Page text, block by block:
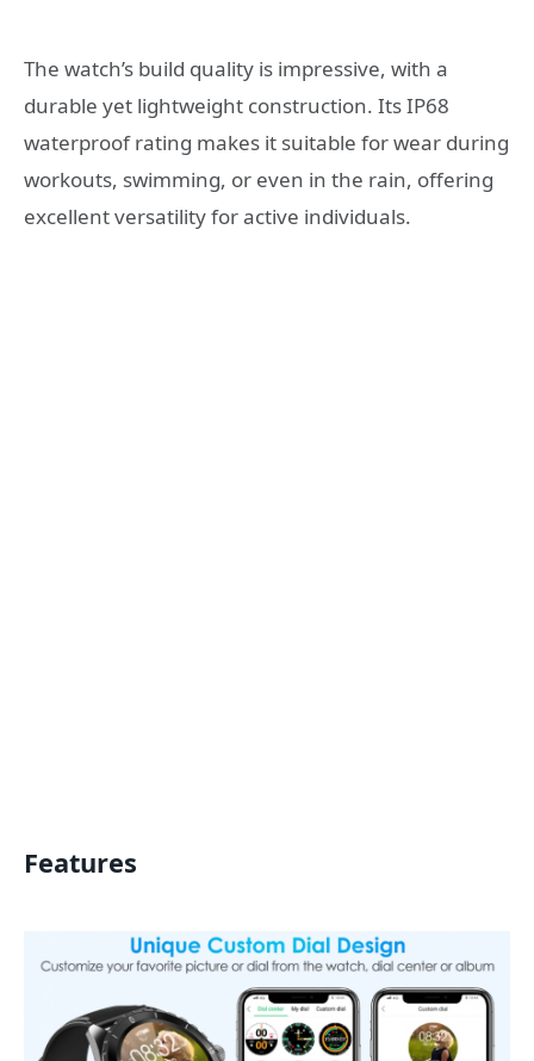
The watch’s build quality is impressive, with a
durable yet lightweight construction. Its IP68
waterproof rating makes it suitable for wear during
workouts, swimming, or even in the rain, offering
excellent versatility for active individuals.
Features